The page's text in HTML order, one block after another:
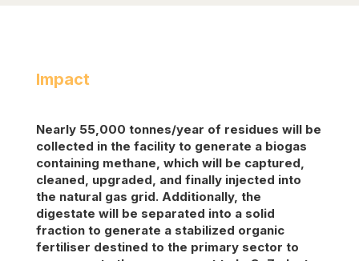
Impact
Nearly 55,000 tonnes/year of residues will be
collected in the facility to generate a biogas
containing methane, which will be captured,
cleaned, upgraded, and finally injected into
the natural gas grid. Additionally, the
digestate will be separated into a solid
fraction to generate a stabilized organic
fertiliser destined to the primary sector to